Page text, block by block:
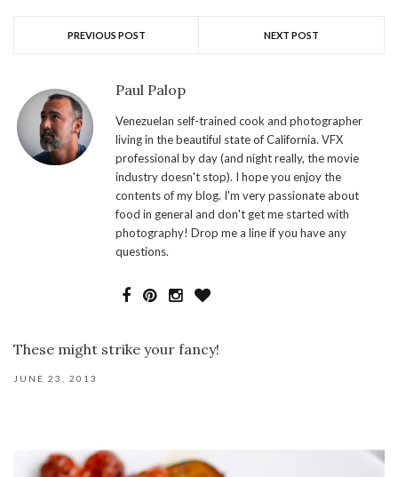
PREVIOUS POST NEXT POST
Paul Palop
Venezuelan self-trained cook and photographer
living in the beautiful state of California. VFX
professional by day (and night really, the movie
industry doesn't stop). I hope you enjoy the
contents of my blog. I'm very passionate about
food in general and don't get me started with
photography! Drop me a line if you have any
questions.
These might strike your fancy!
JUNE 23, 2013